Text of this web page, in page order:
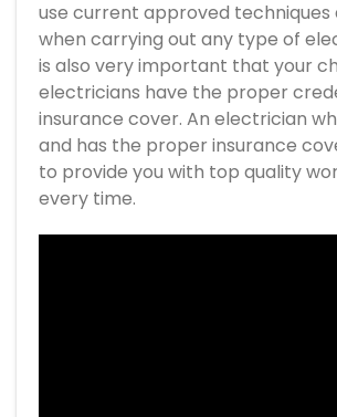
use current approved techniques
when carrying out any type of
is also very important that your
electricians have the proper
insurance cover. An electrician
and has the proper insurance
to provide you with top quality
every time.